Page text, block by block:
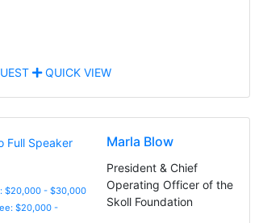
QUICK VIEW
$20,000 - $30,000
$20,000 -
Marla Blow
President & Chief
Operating Officer of the
Skoll Foundation